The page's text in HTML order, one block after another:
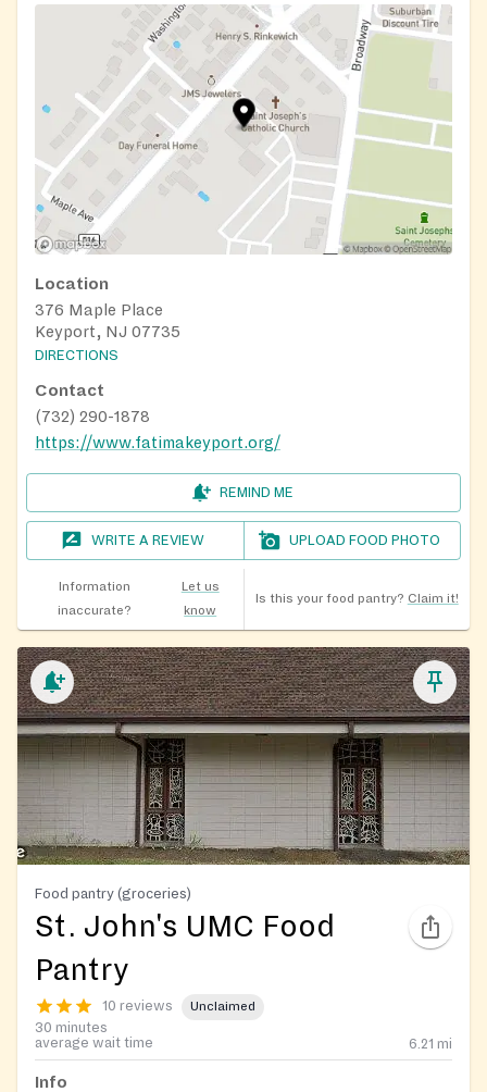
Location
376 Maple Place
Keyport, NJ 07735
DIRECTIONS
Contact
(732) 290-1878
https://www.fatimakeyport.org/
REMIND ME
WRITE A REVIEW UPLOAD FOOD PHOTO
Information
inaccurate?
Let us
know
Is this your food pantry? Claim it!
Food pantry (groceries)
St. John's UMC Food
Pantry
10 reviews Unclaimed
30 minutes
average wait time
6.21 mi
Info